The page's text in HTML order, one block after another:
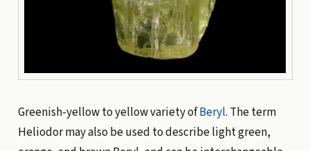
Greenish-yellow to yellow variety ofBeryl. The term
Heliodor may also be used to describe light green,